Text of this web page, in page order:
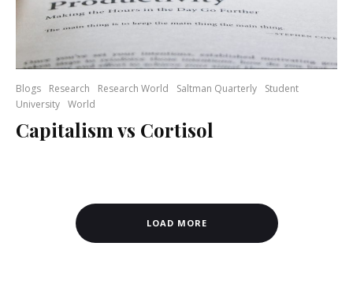
Blogs Research Research World Saltman Quarterly
Student
University World
Capitalism vs Cortisol
LOAD MORE